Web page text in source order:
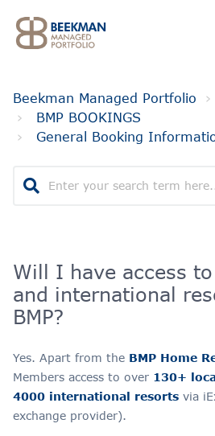
Beekman Managed Portfolio
BMP BOOKINGS
General Booking
Will I have access
and international
BMP?
Yes. Apart from the BMP Home
Members access to over 130+
4000 international resorts via
exchange provider).